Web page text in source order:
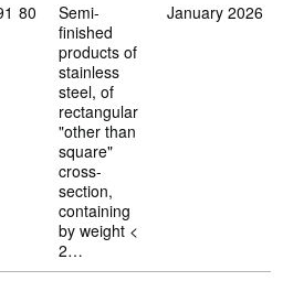
code: 72 18 91 80
80
Semi-
finished
products of
stainless
steel, of
rectangular
"other than
square"
cross-
section,
containing
by weight <
2…
January 2026